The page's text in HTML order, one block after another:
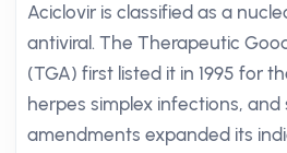
Aciclovir is classified as a
antiviral. The Therapeutic
(TGA) first listed it in 1995 for
herpes simplex infections,
amendments expanded its